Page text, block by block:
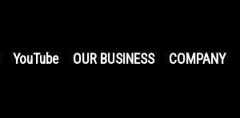
YouTube OUR BUSINESS COMPANY